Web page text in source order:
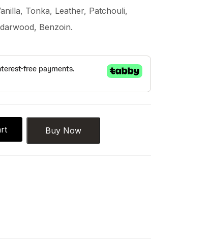
Tonka, Leather, Patchouli,
Benzoin.
Buy Now